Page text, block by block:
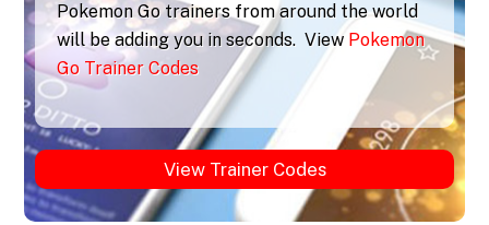
Pokemon Go trainers from around the world
will be adding you in seconds. View Pokemon
Go Trainer Codes
View Trainer Codes